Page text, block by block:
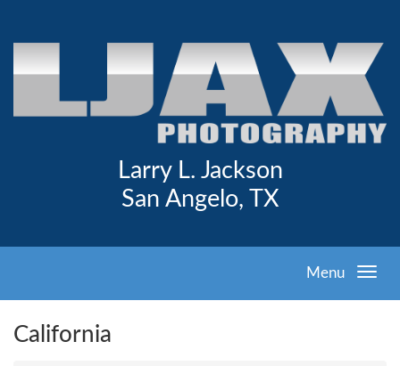
Larry L. Jackson
San Angelo, TX
Menu
California